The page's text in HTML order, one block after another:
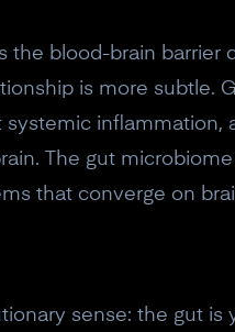
blood-brain barrier
is more subtle.
inflammation,
The gut
that converge on
sense: the gut is
receive a